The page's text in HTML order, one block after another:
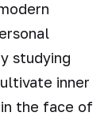
studying
inner
the face of